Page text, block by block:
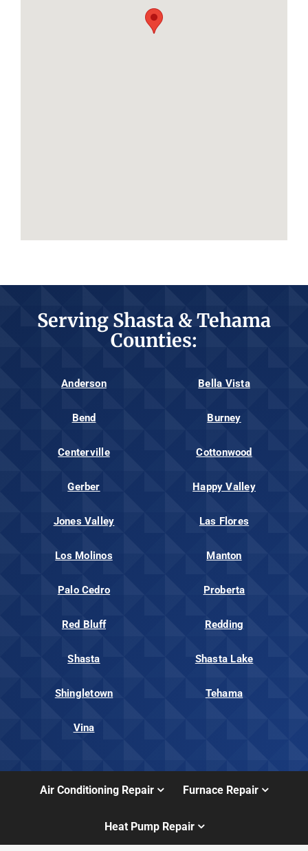
Serving Shasta & Tehama
Counties:
Anderson Bella Vista
Bend Burney
Centerville Cottonwood
Gerber Happy Valley
Jones Valley Las Flores
Los Molinos Manton
Palo Cedro Proberta
Red Bluff Redding
Shasta Shasta Lake
Shingletown Tehama
Vina
Air Conditioning Repair Furnace Repair
Heat Pump Repair